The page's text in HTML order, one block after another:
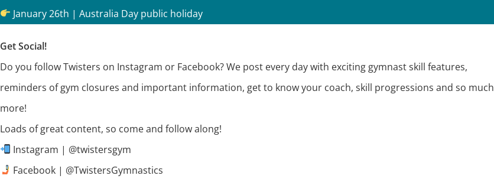
January 26th | Australia Day public holiday
Get Social!
Do you follow Twisters on Instagram or Facebook? We post every day with exciting gymnast skill features,
reminders of gym closures and important information, get to know your coach, skill progressions and so much
more!
Loads of great content, so come and follow along!
Instagram | @twistersgym
Facebook | @TwistersGymnastics